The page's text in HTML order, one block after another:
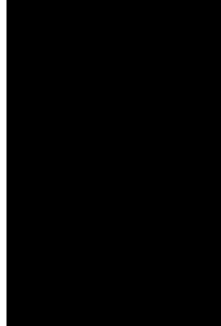
Arts, destinations, style
African continent, #Africaglobal and
⭐️⭐️⭐️⭐️⭐️ Suzie Miller’s Prima Facie ,